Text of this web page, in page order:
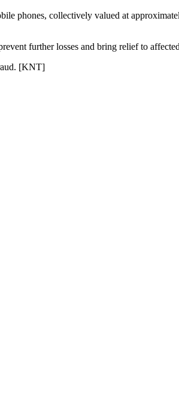
phones, collectively valued at
further losses and bring relief to
[KNT]